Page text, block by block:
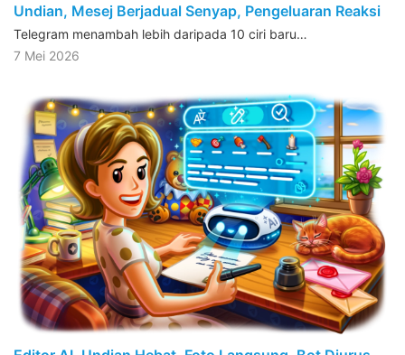
Undian, Mesej Berjadual Senyap, Pengeluaran Reaksi
Telegram menambah lebih daripada 10 ciri baru…
7 Mei 2026